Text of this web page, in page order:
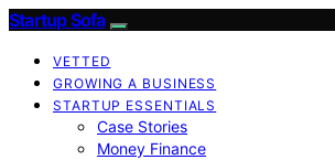
Startup Sofa
VETTED
GROWING A BUSINESS
STARTUP ESSENTIALS
Case Stories
Money Finance